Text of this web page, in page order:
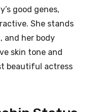
good genes,
She stands
and her body
skin tone and
beautiful actress